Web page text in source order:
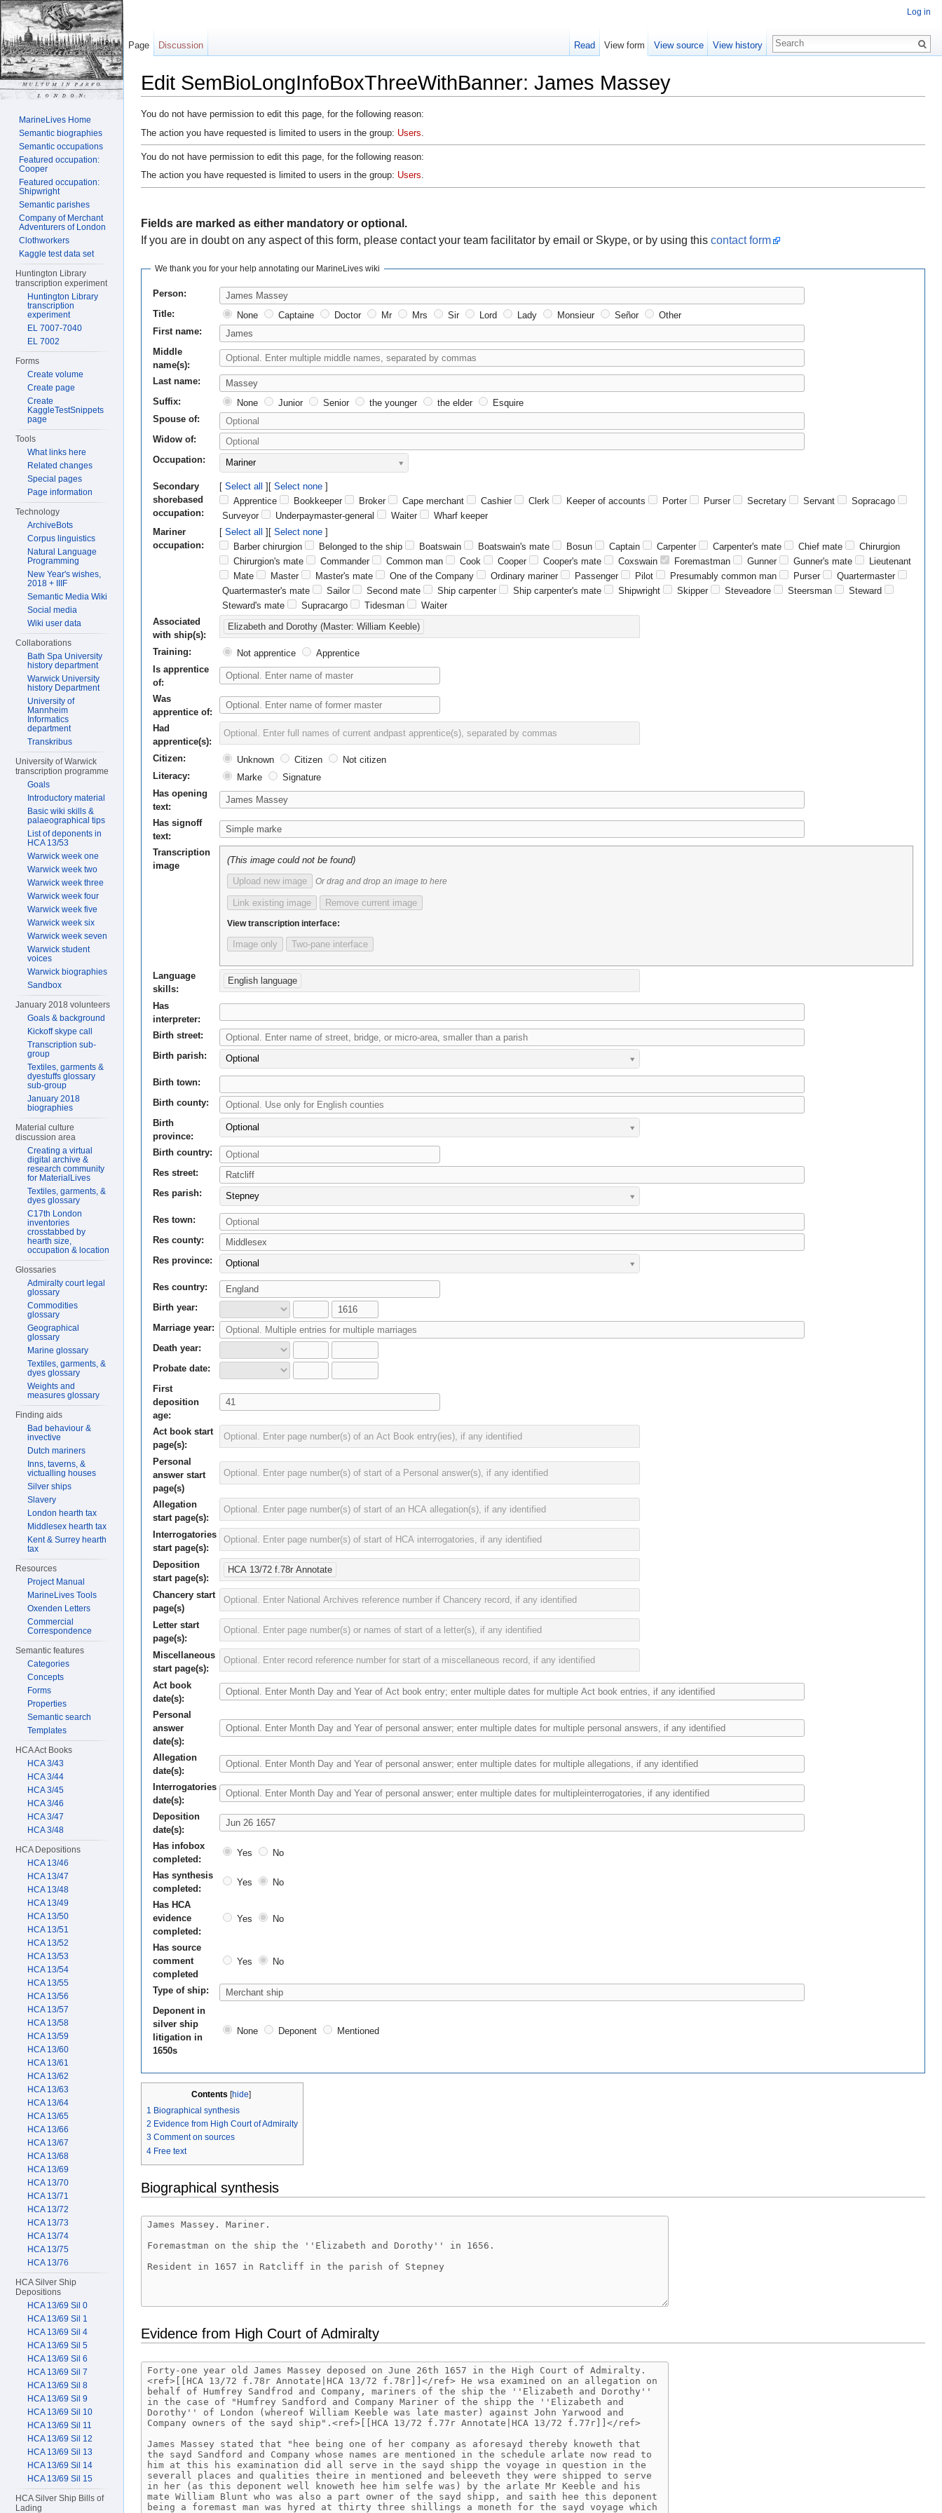
Edit SemBioLongInfoBoxThreeWithBanner: James Massey
You do not have permission to edit this page, for the following reason:
The action you have requested is limited to users in the group: Users
You do not have permission to edit this page, for the following reason:
The action you have requested is limited to users in the group: Users.
Fields are marked as either mandatory or optional.
If you are in doubt on any aspect of this form, please contact your team facilitator by email or Skype, or by using this contact form
We thank you for your help annotating our MarineLives wiki
Person:
Title:
None Captaine Doctor Mr Mrs Sir Lord Lady Monsieur Señor
Other
First name:
Middle
name(s):
Last name:
Suffix:
None Junior Senior the younger the elder
Esquire
Spouse of:
Widow of:
Occupation:
Mariner
Secondary
shorebased
occupation:
Select all
Select none
Apprentice
Bookkeeper Broker Cape merchant Cashier Clerk Keeper of accounts Porter Purser Secretary Servant
Sopracago
Surveyor
Underpaymaster-general Waiter
Wharf keeper
Mariner
occupation:
Select all
Select none
Barber chirurgion
Belonged to the ship Boatswain Boatswain's mate Bosun Captain Carpenter Carpenter's mate Chief mate
Chirurgion
Chirurgion's mate
Commander Common man Cook Cooper Cooper's mate Coxswain Foremastman Gunner Gunner's mate
Lieutenant
Mate
Master Master's mate One of the Company Ordinary mariner Passenger Pilot Presumably common man Purser
Quartermaster
Quartermaster's mate
Sailor Second mate Ship carpenter Ship carpenter's mate Shipwright Skipper Steveadore Steersman
Steward
Steward's mate
Supracargo Tidesman
Waiter
Associated
with ship(s):
Elizabeth and Dorothy (Master: William Keeble)
Training: Not apprentice
Apprentice
Is apprentice
of:
Was
apprentice of:
Had
apprentice(s):
Citizen:
Unknown Citizen
Not citizen
Literacy:
Marke
Signature
Has opening
text:
Has signoff
text:
Transcription
image
(This image could not be found)
Upload new image
Or drag and drop an image to here
Link existing image Remove current image
View transcription interface:
Image only Two-pane interface
Language
skills:
English language
Has
interpreter:
Birth street:
Birth parish:
Optional
Birth town:
Birth county:
Birth
province:
Optional
Birth country:
Res street:
Res parish:
Stepney
Res town:
Res county:
Res province:
Optional
Res country:
Birth year:
Marriage year:
Death year:
Probate date:
First
deposition
age:
Act book start
page(s):
Personal
answer start
page(s)
Allegation
start page(s):
Interrogatories
start page(s):
Deposition
start page(s):
HCA 13/72 f.78r Annotate
Chancery start
page(s)
Letter start
page(s):
Miscellaneous
start page(s):
Act book
date(s):
Personal
answer
date(s):
Allegation
date(s):
Interrogatories
date(s):
Deposition
date(s):
Has infobox
completed:
Yes No
Has synthesis
completed:
Yes No
Has HCA
evidence
completed:
Yes No
Has source
comment
completed
Yes No
Type of ship:
Deponent in
silver ship
litigation in
1650s
None Deponent Mentioned
Contents [hide]
1 Biographical synthesis
2 Evidence from High Court of Admiralty
3 Comment on sources
4 Free text
Biographical synthesis
Evidence from High Court of Admiralty
Log in
Page Discussion Read View form View source View history
MarineLives Home
Semantic biographies
Semantic occupations
Featured occupation:
Cooper
Featured occupation:
Shipwright
Semantic parishes
Company of Merchant
Adventurers of London
Clothworkers
Kaggle test data set
Huntington Library
transcription experiment
Huntington Library
transcription
experiment
EL 7007-7040
EL 7002
Forms
Create volume
Create page
Create
KaggleTestSnippets
page
Tools
What links here
Related changes
Special pages
Page information
Technology
ArchiveBots
Corpus linguistics
Natural Language
Programming
New Year's wishes,
2018 + IIIF
Semantic Media Wiki
Social media
Wiki user data
Collaborations
Bath Spa University
history department
Warwick University
history Department
University of
Mannheim
Informatics
department
Transkribus
University of Warwick
transcription programme
Goals
Introductory material
Basic wiki skills &
palaeographical tips
List of deponents in
HCA 13/53
Warwick week one
Warwick week two
Warwick week three
Warwick week four
Warwick week five
Warwick week six
Warwick week seven
Warwick student
voices
Warwick biographies
Sandbox
January 2018 volunteers
Goals & background
Kickoff skype call
Transcription sub-
group
Textiles, garments &
dyestuffs glossary
sub-group
January 2018
biographies
Material culture
discussion area
Creating a virtual
digital archive &
research community
for MaterialLives
Textiles, garments, &
dyes glossary
C17th London
inventories
crosstabbed by
hearth size,
occupation & location
Glossaries
Admiralty court legal
glossary
Commodities
glossary
Geographical
glossary
Marine glossary
Textiles, garments, &
dyes glossary
Weights and
measures glossary
Finding aids
Bad behaviour &
invective
Dutch mariners
Inns, taverns, &
victualling houses
Silver ships
Slavery
London hearth tax
Middlesex hearth tax
Kent & Surrey hearth
tax
Resources
Project Manual
MarineLives Tools
Oxenden Letters
Commercial
Correspondence
Semantic features
Categories
Concepts
Forms
Properties
Semantic search
Templates
HCA Act Books
HCA 3/43
HCA 3/44
HCA 3/45
HCA 3/46
HCA 3/47
HCA 3/48
HCA Depositions
HCA 13/46
HCA 13/47
HCA 13/48
HCA 13/49
HCA 13/50
HCA 13/51
HCA 13/52
HCA 13/53
HCA 13/54
HCA 13/55
HCA 13/56
HCA 13/57
HCA 13/58
HCA 13/59
HCA 13/60
HCA 13/61
HCA 13/62
HCA 13/63
HCA 13/64
HCA 13/65
HCA 13/66
HCA 13/67
HCA 13/68
HCA 13/69
HCA 13/70
HCA 13/71
HCA 13/72
HCA 13/73
HCA 13/74
HCA 13/75
HCA 13/76
HCA Silver Ship
Depositions
HCA 13/69 Sil 0
HCA 13/69 Sil 1
HCA 13/69 Sil 4
HCA 13/69 Sil 5
HCA 13/69 Sil 6
HCA 13/69 Sil 7
HCA 13/69 Sil 8
HCA 13/69 Sil 9
HCA 13/69 Sil 10
HCA 13/69 Sil 11
HCA 13/69 Sil 12
HCA 13/69 Sil 13
HCA 13/69 Sil 14
HCA 13/69 Sil 15
HCA Silver Ship Bills of
Lading